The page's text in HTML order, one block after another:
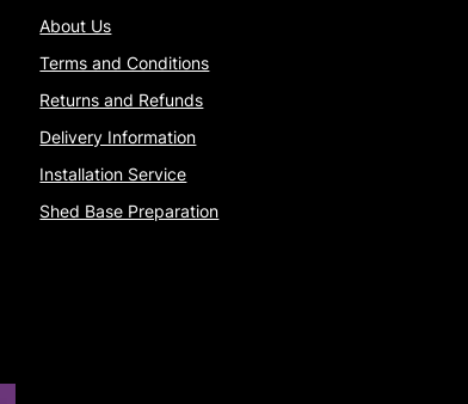
About Us
Terms and Conditions
Returns and Refunds
Delivery Information
Installation Service
Shed Base Preparation